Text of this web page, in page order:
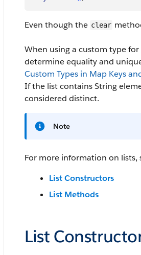
Even though the clear
When using a custom type
determine equality and
Custom Types in Map Keys
If the list contains String
considered distinct.
Note
For more information on lists,
List Constructors
List Methods
List